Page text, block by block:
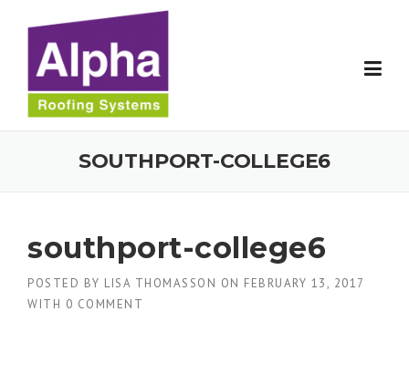
SOUTHPORT-COLLEGE6
southport-college6
POSTED BY LISA THOMASSON ON FEBRUARY 13, 2017
WITH 0 COMMENT